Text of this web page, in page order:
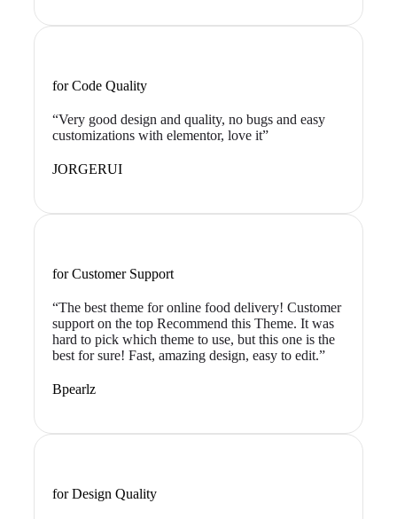
for Code Quality
“Very good design and quality, no bugs and easy
customizations with elementor, love it”
JORGERUI
for Customer Support
“The best theme for online food delivery! Customer
support on the top Recommend this Theme. It was
hard to pick which theme to use, but this one is the
best for sure! Fast, amazing design, easy to edit.”
Bpearlz
for Design Quality